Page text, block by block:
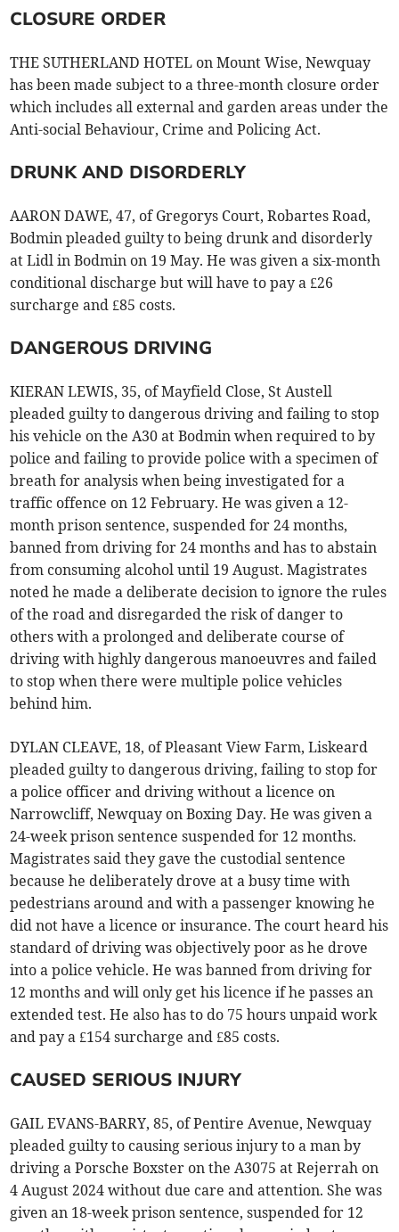
CLOSURE ORDER
THE SUTHERLAND HOTEL on Mount Wise, Newquay
has been made subject to a three-month closure order
which includes all external and garden areas under the
Anti-social Behaviour, Crime and Policing Act.
DRUNK AND DISORDERLY
AARON DAWE, 47, of Gregorys Court, Robartes Road,
Bodmin pleaded guilty to being drunk and disorderly
at Lidl in Bodmin on 19 May. He was given a six-month
conditional discharge but will have to pay a £26
surcharge and £85 costs.
DANGEROUS DRIVING
KIERAN LEWIS, 35, of Mayfield Close, St Austell
pleaded guilty to dangerous driving and failing to stop
his vehicle on the A30 at Bodmin when required to by
police and failing to provide police with a specimen of
breath for analysis when being investigated for a
traffic offence on 12 February. He was given a 12-
month prison sentence, suspended for 24 months,
banned from driving for 24 months and has to abstain
from consuming alcohol until 19 August. Magistrates
noted he made a deliberate decision to ignore the rules
of the road and disregarded the risk of danger to
others with a prolonged and deliberate course of
driving with highly dangerous manoeuvres and failed
to stop when there were multiple police vehicles
behind him.
DYLAN CLEAVE, 18, of Pleasant View Farm, Liskeard
pleaded guilty to dangerous driving, failing to stop for
a police officer and driving without a licence on
Narrowcliff, Newquay on Boxing Day. He was given a
24-week prison sentence suspended for 12 months.
Magistrates said they gave the custodial sentence
because he deliberately drove at a busy time with
pedestrians around and with a passenger knowing he
did not have a licence or insurance. The court heard his
standard of driving was objectively poor as he drove
into a police vehicle. He was banned from driving for
12 months and will only get his licence if he passes an
extended test. He also has to do 75 hours unpaid work
and pay a £154 surcharge and £85 costs.
CAUSED SERIOUS INJURY
GAIL EVANS-BARRY, 85, of Pentire Avenue, Newquay
pleaded guilty to causing serious injury to a man by
driving a Porsche Boxster on the A3075 at Rejerrah on
4 August 2024 without due care and attention. She was
given an 18-week prison sentence, suspended for 12